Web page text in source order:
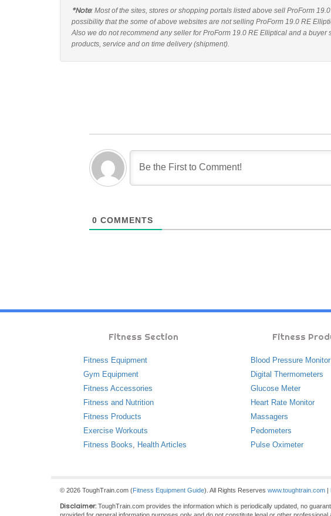
*Note: Most of the sites, stores or shopping portals listed above sell ProForm
possibility that the some of above websites are not selling ProForm 19.0 RE
Also we do not recommend any seller for ProForm 19.0 RE Elliptical and a
products, service and on time delivery (shipment).
0 COMMENTS
Fitness Section
Fitness Equipment
Gym Equipment
Fitness Accessories
Fitness and Nutrition
Fitness Products
Exercise Workouts
Fitness Books, Health Articles
Fitness
Blood Pressure Monitor
Digital Thermometers
Glucose Meter
Heart Rate Monitor
Massagers
Pedometers
Pulse Oximeter
© 2026 ToughTrain.com (Fitness Equipment Guide). All Rights Reserves www.toughtrain.com |
Disclaimer: ToughTrain.com provides the information which is periodically updated, no